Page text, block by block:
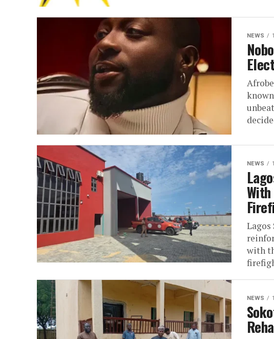
NEWS
NEWS
Lagos
with
NEWS